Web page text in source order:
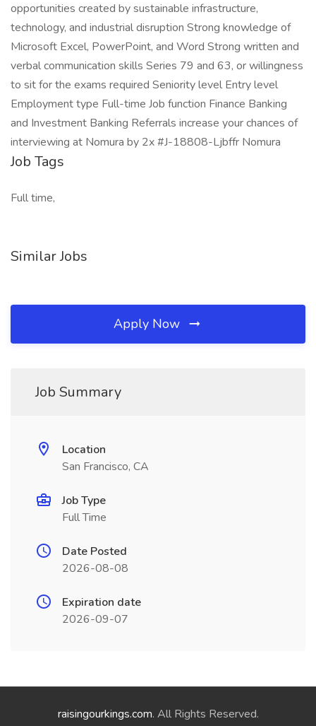
opportunities created by sustainable infrastructure,
technology, and industrial disruption Strong knowledge of
Microsoft Excel, PowerPoint, and Word Strong written and
verbal communication skills Series 79 and 63, or willingness
to sit for the exams required Seniority level Entry level
Employment type Full-time Job function Finance Banking
and Investment Banking Referrals increase your chances of
interviewing at Nomura by 2x #J-18808-Ljbffr Nomura
Job Tags
Full time,
Similar Jobs
Apply Now
Job Summary
Location
San Francisco, CA
Job Type
Full Time
Date Posted
2026-08-08
Expiration date
2026-09-07
raisingourkings.com. All Rights Reserved.